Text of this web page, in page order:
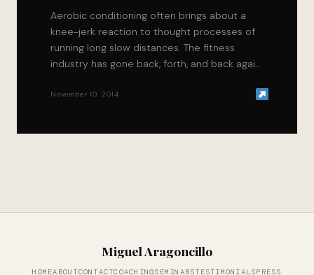
Aerobic conditioning often brings about a
knee-jerk reaction to thought processes of
running long slow distances. The fitness
industry has gone back, forth, and back again
November 10, 2014
Miguel Aragoncillo
HOMEABOUTCONTACTCOACHINGSEMINARSTESTIMONIALSPRESS